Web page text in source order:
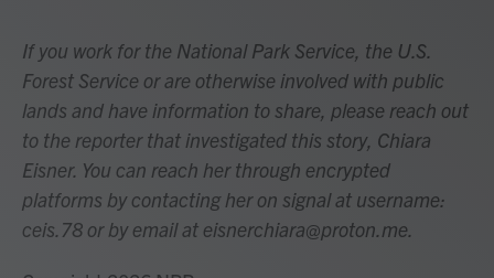
If you work for the National Park Service, the U.S.
Forest Service or are otherwise involved with public
lands and have information to share, please reach out
to the reporter that investigated this story, Chiara
Eisner. You can reach her through encrypted
platforms by contacting her on signal at username:
ceis.78 or by email at eisnerchiara@proton.me.